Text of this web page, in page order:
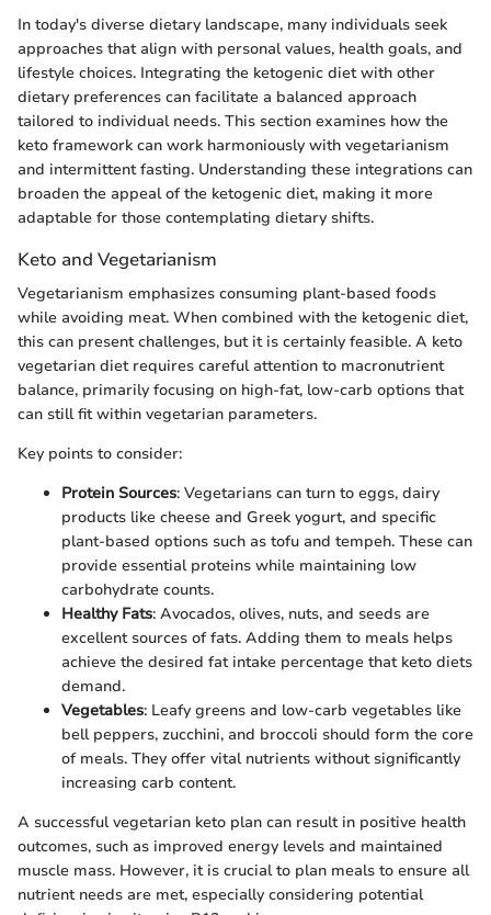
In today's diverse dietary landscape, many individuals seek
approaches that align with personal values, health goals, and
lifestyle choices. Integrating the ketogenic diet with other
dietary preferences can facilitate a balanced approach
tailored to individual needs. This section examines how the
keto framework can work harmoniously with vegetarianism
and intermittent fasting. Understanding these integrations can
broaden the appeal of the ketogenic diet, making it more
adaptable for those contemplating dietary shifts.
Keto and Vegetarianism
Vegetarianism emphasizes consuming plant-based foods
while avoiding meat. When combined with the ketogenic diet,
this can present challenges, but it is certainly feasible. A keto
vegetarian diet requires careful attention to macronutrient
balance, primarily focusing on high-fat, low-carb options that
can still fit within vegetarian parameters.
Key points to consider:
Protein Sources: Vegetarians can turn to eggs, dairy
products like cheese and Greek yogurt, and specific
plant-based options such as tofu and tempeh. These can
provide essential proteins while maintaining low
carbohydrate counts.
Healthy Fats: Avocados, olives, nuts, and seeds are
excellent sources of fats. Adding them to meals helps
achieve the desired fat intake percentage that keto diets
demand.
Vegetables: Leafy greens and low-carb vegetables like
bell peppers, zucchini, and broccoli should form the core
of meals. They offer vital nutrients without significantly
increasing carb content.
A successful vegetarian keto plan can result in positive health
outcomes, such as improved energy levels and maintained
muscle mass. However, it is crucial to plan meals to ensure all
nutrient needs are met, especially considering potential